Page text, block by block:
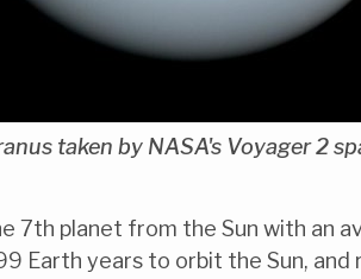
taken by NASA's Voyager 2
7th planet from the Sun with an
Earth years to orbit the Sun,